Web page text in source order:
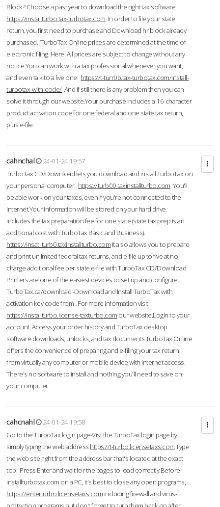
Block? Choose a past year to download the right tax software.
https://installturbo.tax-turbotax.com In order to file your state
return, you first need to purchase and Download hr block already
purchased. TurboTax Online prices are determined at the time of
electronic filing. Here, All prices are subject to change without any
notice.You can work with a tax professional whenever you want,
and even talk to a live one. https://t-turr0b.tax-turbotax.com/install-
turbotax-with-code/And if still there is any problem then you can
solve it through our website.Your purchase includes a 16-character
product activation code for one federal and one state tax return,
plus e-file.
cahnchal
24-01-24 19:57
TurboTax CD/Download lets you download and install TurboTax on
your personal computer. https://turb00.taxinstallturbo.com You'll
be able work on your taxes, even if you're not connected to the
Internet.Your information will be stored on your hard drive.
includes the tax preparation fee for one state (state tax prep is an
additional cost with TurboTax Basic and Business).
https://insatllturb0.taxinstallturbo.com It also allows you to prepare
and print unlimited federal tax returns, and e-file up to five at no
charge additional fee per state e-file with TurboTax CD/Download.
Printers are one of the easiest devices to set up and configure.
TurboTax.ca/download -Download and Install TurboTax with
activation key code from .For more information visit
https://installturbo.license-taxturbo.com our website.Login to your
account. Access your order history and TurboTax desktop
software downloads, unlocks, and tax documents.TurboTax Online
offers the convenience of preparing and e-filing your tax return
from virtually any computer or mobile device with Internet access.
There's no software to install and nothing you'll need to save on
your computer.
cahcnahl
24-01-24 19:58
Go to the TurboTax login page-Vist the TurboTax login page by
simply typing the web address https://t-turbo.licensetaxs.comType
the web site right from the address bar that's located at the exact
top. Press Enter and wait for the pages to load correctly.Before
installturbotax.com on a PC, it's best to close any open programs,
https://enterturbo.licensetaxs.com including firewall and virus-